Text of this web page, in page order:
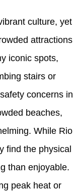
culture, yet
attractions
iconic spots,
stairs or
concerns in
beaches,
While Rio
find the physical
than enjoyable.
peak heat or